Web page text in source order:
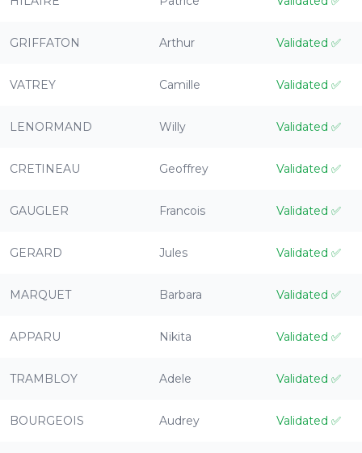
GRIFFATON Arthur Validated ✅
VATREY Camille Validated ✅
LENORMAND Willy Validated ✅
CRETINEAU Geoffrey Validated ✅
GAUGLER Francois Validated ✅
GERARD Jules Validated ✅
MARQUET Barbara Validated ✅
APPARU Nikita Validated ✅
TRAMBLOY Adele Validated ✅
BOURGEOIS Audrey Validated ✅